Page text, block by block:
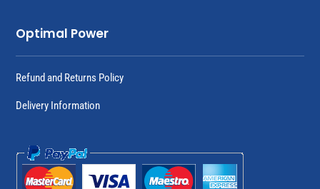
Optimal Power
Refund and Returns Policy
Delivery Information